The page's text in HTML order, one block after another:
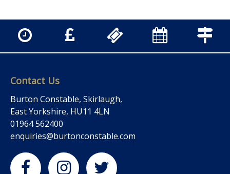
Contact Us
Burton Constable, Skirlaugh,
East Yorkshire, HU11 4LN
01964 562400
enquiries@burtonconstable.com